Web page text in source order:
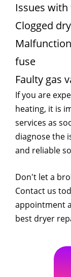
Issues
Clogged
fuse
Faulty gas
If you are
heating, it is
services as
diagnose the
and reliable
Don't let a
Contact us
appointment
best dryer